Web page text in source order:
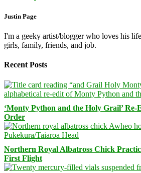
Justin Page
I'm a geeky artist/blogger who loves his
girls, family, friends, and job.
Recent Posts
‘Monty Python and the Holy Grail’
Order
Northern Royal Albatross Chick
First Flight